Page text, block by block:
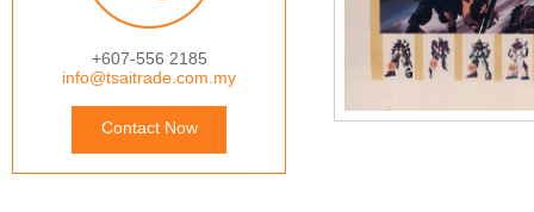
+607-556 2185
info@tsaitrade.com.my
Contact Now